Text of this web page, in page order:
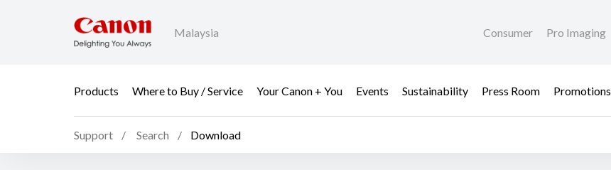
Malaysia Consumer Pro Imaging
Products Where to Buy / Service Your Canon + You Events Sustainability Press Room Promotions
Support Search Download